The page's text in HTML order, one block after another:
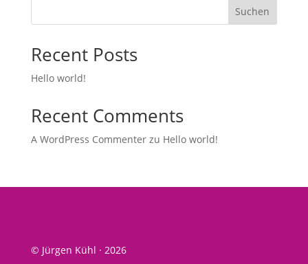
Suchen
Recent Posts
Hel­lo world!
Recent Comments
A WordPress Commenterzu Hel­lo world!
© Jürgen Kühl · 2026